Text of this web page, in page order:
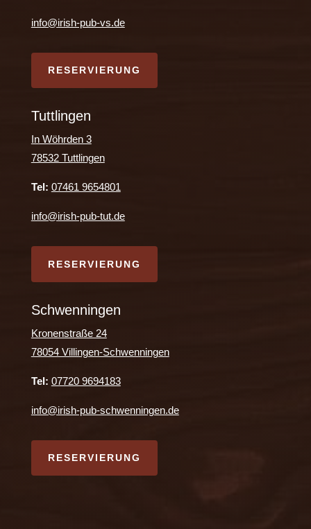
info@irish-pub-vs.de
RESERVIERUNG
Tuttlingen
In Wöhrden 3
78532 Tuttlingen
Tel: 07461 9654801
info@irish-pub-tut.de
RESERVIERUNG
Schwenningen
Kronenstraße 24
78054 Villingen-Schwenningen
Tel: 07720 9694183
info@irish-pub-schwenningen.de
RESERVIERUNG